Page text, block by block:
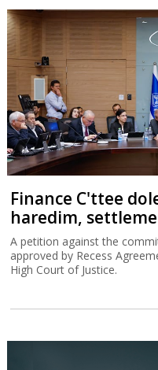
Finance C'ttee
haredim,
A petition against the
approved by Recess
High Court of Justice.